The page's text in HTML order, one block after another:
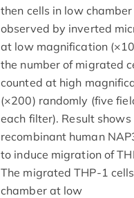
then cells in low
observed by inverted
at low magnification
the number of migrated
counted at high
(×200) randomly (five
each filter). Result shows
recombinant human
to induce migration of
The migrated THP-1
chamber at low